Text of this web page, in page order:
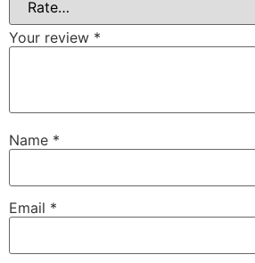
Your review *
Name *
Email *